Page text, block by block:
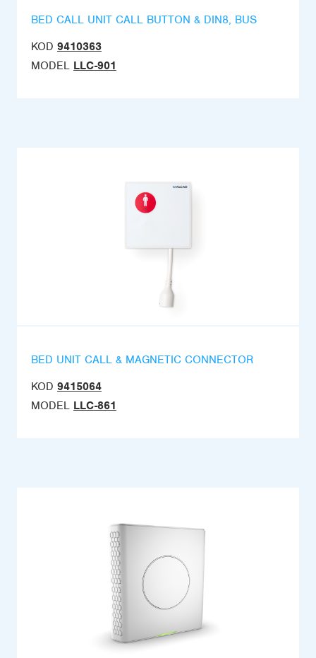
BED CALL UNIT CALL BUTTON & DIN8, BUS
KOD 9410363
MODEL LLC-901
BED UNIT CALL & MAGNETIC CONNECTOR
KOD 9415064
MODEL LLC-861